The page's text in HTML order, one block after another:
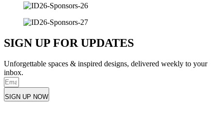
SIGN UP FOR UPDATES
Unforgettable spaces & inspired designs, delivered weekly to your
inbox.
SIGN UP NOW